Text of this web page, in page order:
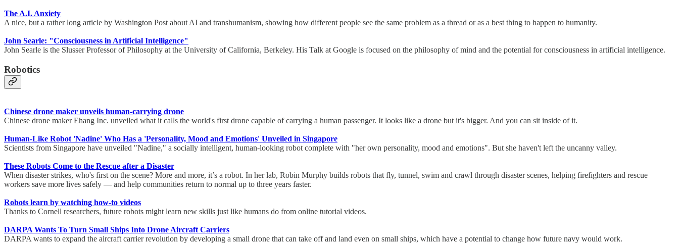
The A.I. Anxiety
A nice, but a rather long article by Washington Post about AI and transhumanism, showing how different people see the same problem as a thread or as a best thing to happen to humanity.
John Searle: "Consciousness in Artificial Intelligence"
John Searle is the Slusser Professor of Philosophy at the University of California, Berkeley. His Talk at Google is focused on the philosophy of mind and the potential for consciousness in artificial intelligence.
Robotics
Chinese drone maker unveils human-carrying drone
Chinese drone maker Ehang Inc. unveiled what it calls the world's first drone capable of carrying a human passenger. It looks like a drone but it's bigger. And you can sit inside of it.
Human-Like Robot 'Nadine' Who Has a 'Personality, Mood and Emotions' Unveiled in Singapore
Scientists from Singapore have unveiled "Nadine," a socially intelligent, human-looking robot complete with "her own personality, mood and emotions". But she haven't left the uncanny valley.
These Robots Come to the Rescue after a Disaster
When disaster strikes, who's first on the scene? More and more, it’s a robot. In her lab, Robin Murphy builds robots that fly, tunnel, swim and crawl through disaster scenes, helping firefighters and rescue
workers save more lives safely — and help communities return to normal up to three years faster.
Robots learn by watching how-to videos
Thanks to Cornell researchers, future robots might learn new skills just like humans do from online tutorial videos.
DARPA Wants To Turn Small Ships Into Drone Aircraft Carriers
DARPA wants to expand the aircraft carrier revolution by developing a small drone that can take off and land even on small ships, which have a potential to change how future navy would work.